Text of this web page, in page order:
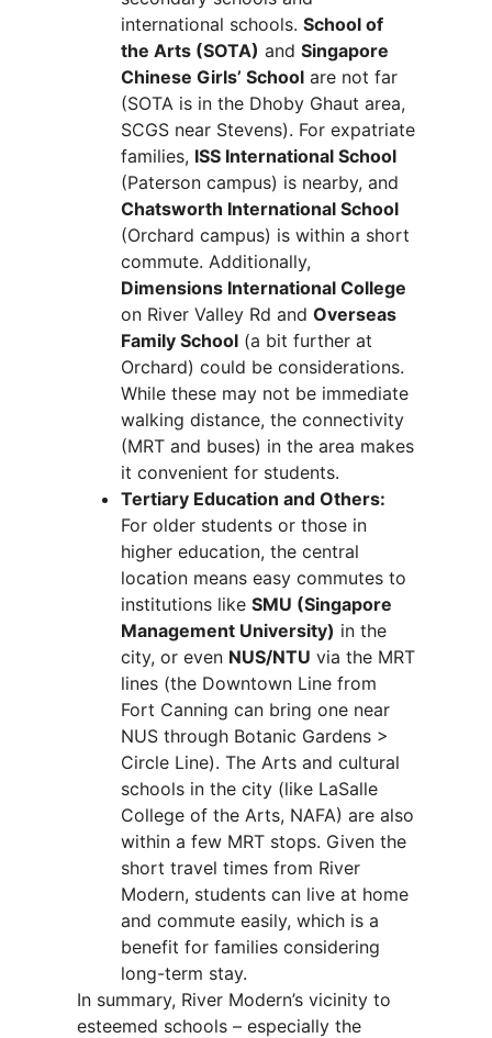
international schools. School of
the Arts (SOTA) and Singapore
Chinese Girls’ School are not far
(SOTA is in the Dhoby Ghaut area,
SCGS near Stevens). For expatriate
families, ISS International School
(Paterson campus) is nearby, and
Chatsworth International School
(Orchard campus) is within a short
commute. Additionally,
Dimensions International College
on River Valley Rd and Overseas
Family School (a bit further at
Orchard) could be considerations.
While these may not be immediate
walking distance, the connectivity
(MRT and buses) in the area makes
it convenient for students.
Tertiary Education and Others:
For older students or those in
higher education, the central
location means easy commutes to
institutions like SMU (Singapore
Management University) in the
city, or even NUS/NTU via the MRT
lines (the Downtown Line from
Fort Canning can bring one near
NUS through Botanic Gardens >
Circle Line). The Arts and cultural
schools in the city (like LaSalle
College of the Arts, NAFA) are also
within a few MRT stops. Given the
short travel times from River
Modern, students can live at home
and commute easily, which is a
benefit for families considering
long-term stay.
In summary, River Modern’s vicinity to
esteemed schools – especially the